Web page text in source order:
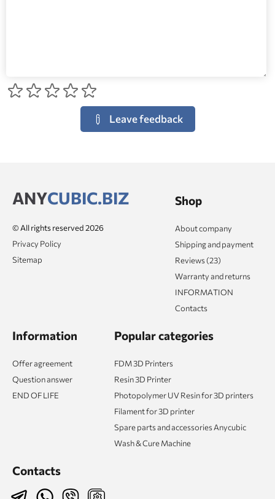
Leave feedback
ANYCUBIC.BIZ
© All rights reserved 2026
Privacy Policy
Sitemap
Shop
About company
Shipping and payment
Reviews (23)
Warranty and returns
INFORMATION
Contacts
Information
Offer agreement
Question answer
END OF LIFE
Popular categories
FDM 3D Printers
Resin 3D Printer
Photopolymer UV Resin for 3D printers
Filament for 3D printer
Spare parts and accessories Anycubic
Wash & Cure Machine
Contacts